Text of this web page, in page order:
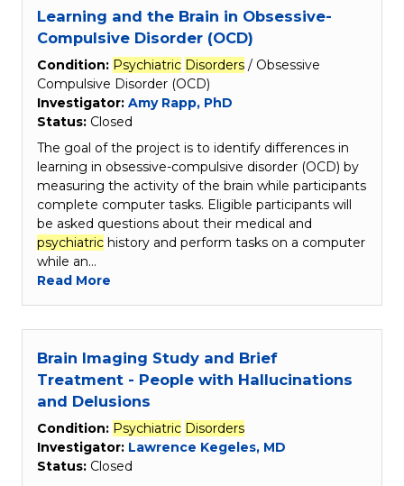
Learning and the Brain in Obsessive-
Compulsive Disorder (OCD)
Condition: Psychiatric Disorders / Obsessive
Compulsive Disorder (OCD)
Investigator: Amy Rapp, PhD
Status: Closed
The goal of the project is to identify differences in
learning in obsessive-compulsive disorder (OCD) by
measuring the activity of the brain while participants
complete computer tasks. Eligible participants will
be asked questions about their medical and
psychiatric history and perform tasks on a computer
while an…
Read More
Brain Imaging Study and Brief
Treatment - People with Hallucinations
and Delusions
Condition: Psychiatric Disorders
Investigator: Lawrence Kegeles, MD
Status: Closed